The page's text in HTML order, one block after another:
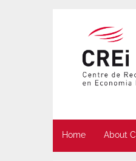
Home About